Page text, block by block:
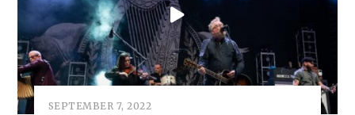
SEPTEMBER 7, 2022